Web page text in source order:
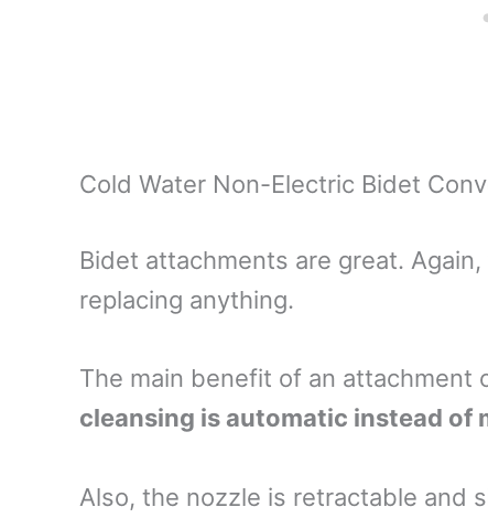
Cold Water Non-Electric Bidet
Bidet attachments are great.
replacing anything.
The main benefit of an attachment
cleansing is automatic instead of
Also, the nozzle is retractable and